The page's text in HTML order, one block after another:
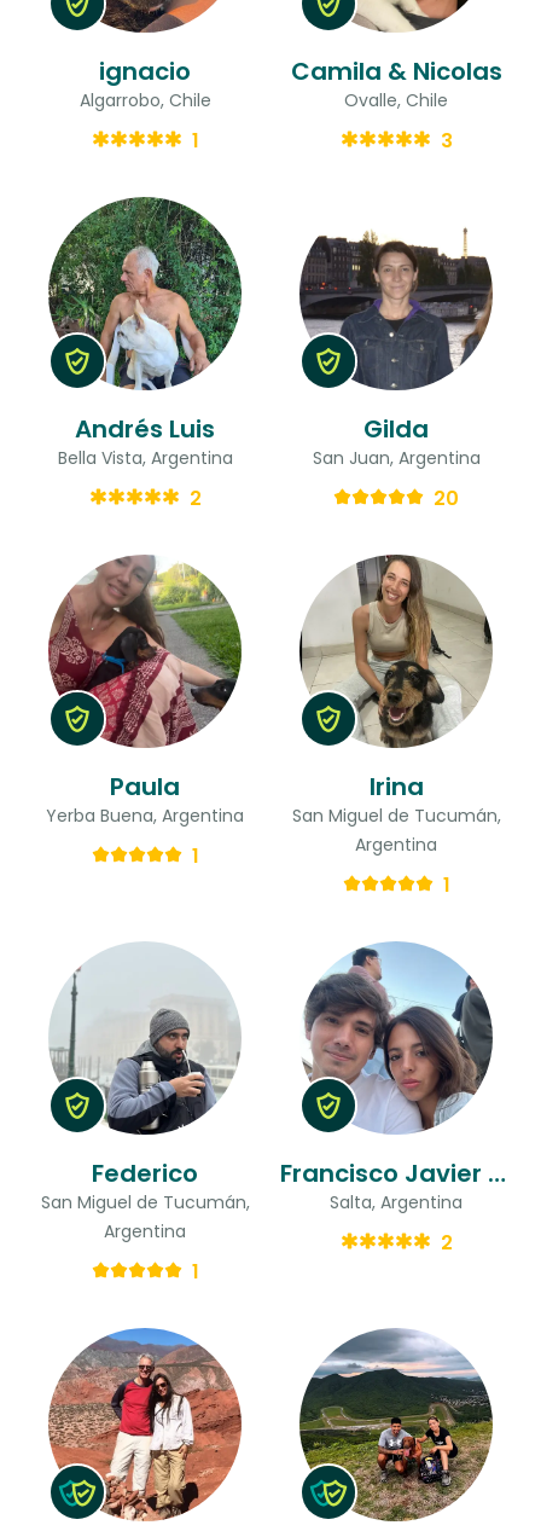
ignacio
Algarrobo, Chile
1
Camila & Nicolas
Ovalle, Chile
3
Andrés Luis
Bella Vista, Argentina
2
Gilda
San Juan, Argentina
20
Paula
Yerba Buena, Argentina
1
Irina
San Miguel de Tucumán,
Argentina
1
Federico
San Miguel de Tucumán,
Argentina
1
Francisco Javier & Mercedes
Salta, Argentina
2